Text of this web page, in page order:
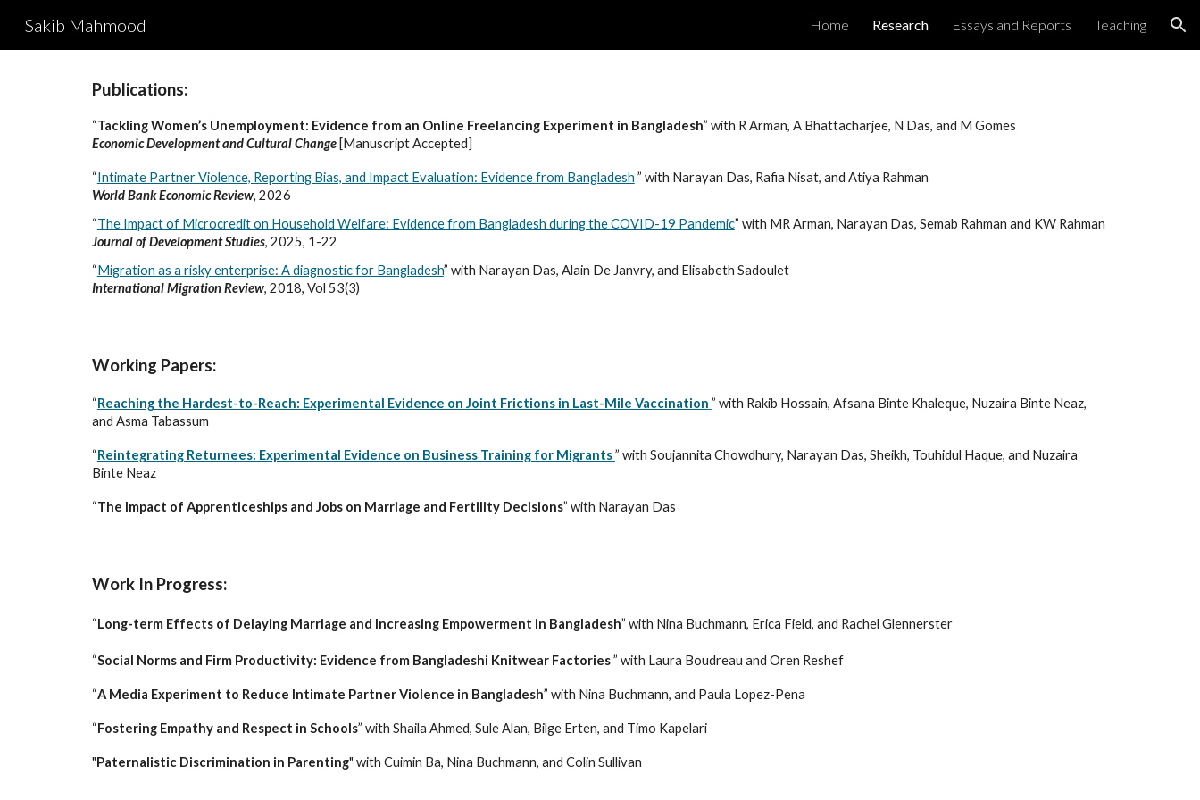
Skip to navigation
Sakib Mahmood Home Research Essays and Reports Teaching
Publications:
“Tackling Women’s Unemployment: Evidence from an Online Freelancing Experiment in Bangladesh” with R Arman, A Bhattacharjee, N Das, and M Gomes
Economic Development and Cultural Change[Manuscript Accepted]
“Intimate Partner Violence, Reporting Bias, and Impact Evaluation: Evidence from Bangladesh ” with Narayan Das, Rafia Nisat, and Atiya Rahman
World Bank Economic Review, 2026
“The Impact of Microcredit on Household Welfare: Evidence from Bangladesh during the COVID-19 Pandemic” with MR Arman, Narayan Das, Semab Rahman and KW Rahman
Journal of Development Studies, 2025, 1-22
“Migration as a risky enterprise: A diagnostic for Bangladesh” with Narayan Das, Alain De Janvry, and Elisabeth Sadoulet
International Migration Review, 2018, Vol 53(3)
Working Papers:
“Reaching the Hardest-to-Reach: Experimental Evidence on Joint Frictions in Last-Mile Vaccination ” with Rakib Hossain, Afsana Binte Khaleque, Nuzaira Binte Neaz,
and Asma Tabassum
“Reintegrating Returnees: Experimental Evidence on Business Training for Migrants” with Soujannita Chowdhury, Narayan Das, Sheikh, Touhidul Haque, and Nuzaira
Binte Neaz
“The Impact of Apprenticeships and Jobs on Marriage and Fertility Decisions” with Narayan Das
Work In Progress:
“Long-term Effects of Delaying Marriage and Increasing Empowerment in Bangladesh” with Nina Buchmann, Erica Field, and Rachel Glennerster
“Social Norms and Firm Productivity: Evidence from Bangladeshi Knitwear Factories” with Laura Boudreau and Oren Reshef
“A Media Experiment to Reduce Intimate Partner Violence in Bangladesh” with Nina Buchmann, and Paula Lopez-Pena
“Fostering Empathy and Respect in Schools” with Shaila Ahmed, Sule Alan, Bilge Erten, and Timo Kapelari
"Paternalistic Discrimination in Parenting" with Cuimin Ba, Nina Buchmann, and Colin Sullivan